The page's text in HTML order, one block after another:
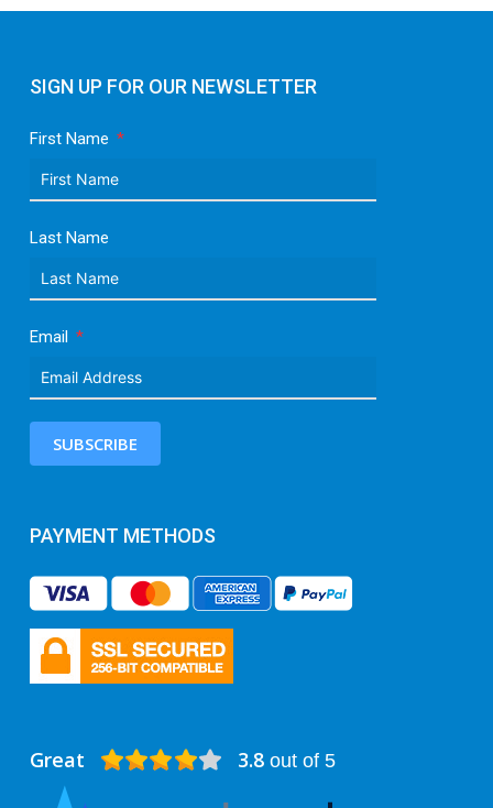
SIGN UP FOR OUR NEWSLETTER
First Name
Last Name
Email
SUBSCRIBE
PAYMENT METHODS
Great 3.8out of 5